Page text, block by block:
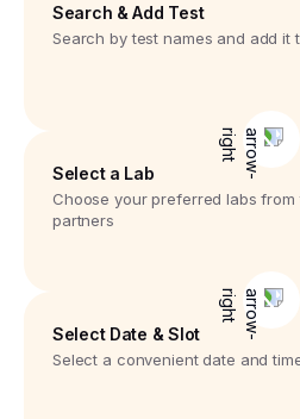
Search & Add Test
Search by test names and add it
Select a Lab
Choose your preferred labs from
partners
Select Date & Slot
Select a convenient date and